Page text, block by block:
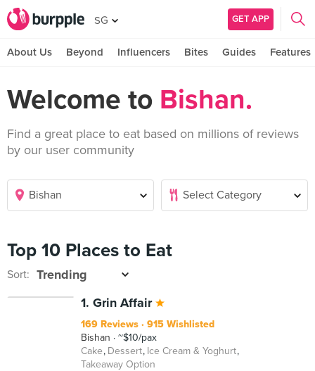
SG GET APP
About Us Beyond Influencers Bites Guides Features
Welcome to Bishan.
Find a great place to eat based on millions of reviews
by our user community
Top 10 Places to Eat
Sort:
1. Grin Affair
169 Reviews
915 Wishlisted
Bishan
~$10/pax
Cake Dessert Ice Cream & Yoghurt
Takeaway Option